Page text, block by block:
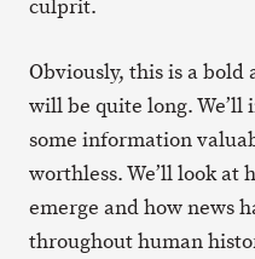
culprit.
Obviously, this is a
will be quite long. We’ll
some information
worthless. We’ll look
emerge and how news
throughout human